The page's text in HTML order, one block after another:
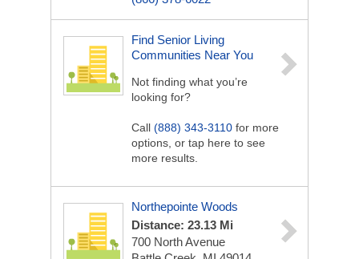
Find Senior Living
Communities Near You
Not finding what you’re
looking for?
Call (888) 343-3110 for more
options, or tap here to see
more results.
Northepointe Woods
Distance: 23.13 Mi
700 North Avenue